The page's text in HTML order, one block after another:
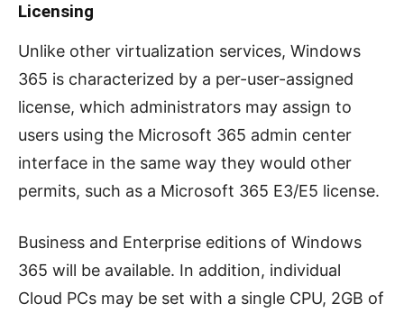
Licensing
Unlike other virtualization services, Windows
365 is characterized by a per-user-assigned
license, which administrators may assign to
users using the Microsoft 365 admin center
interface in the same way they would other
permits, such as a Microsoft 365 E3/E5 license.
Business and Enterprise editions of Windows
365 will be available. In addition, individual
Cloud PCs may be set with a single CPU, 2GB of